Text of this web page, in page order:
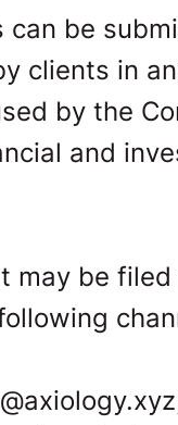
can be
clients in
by the
and
may be